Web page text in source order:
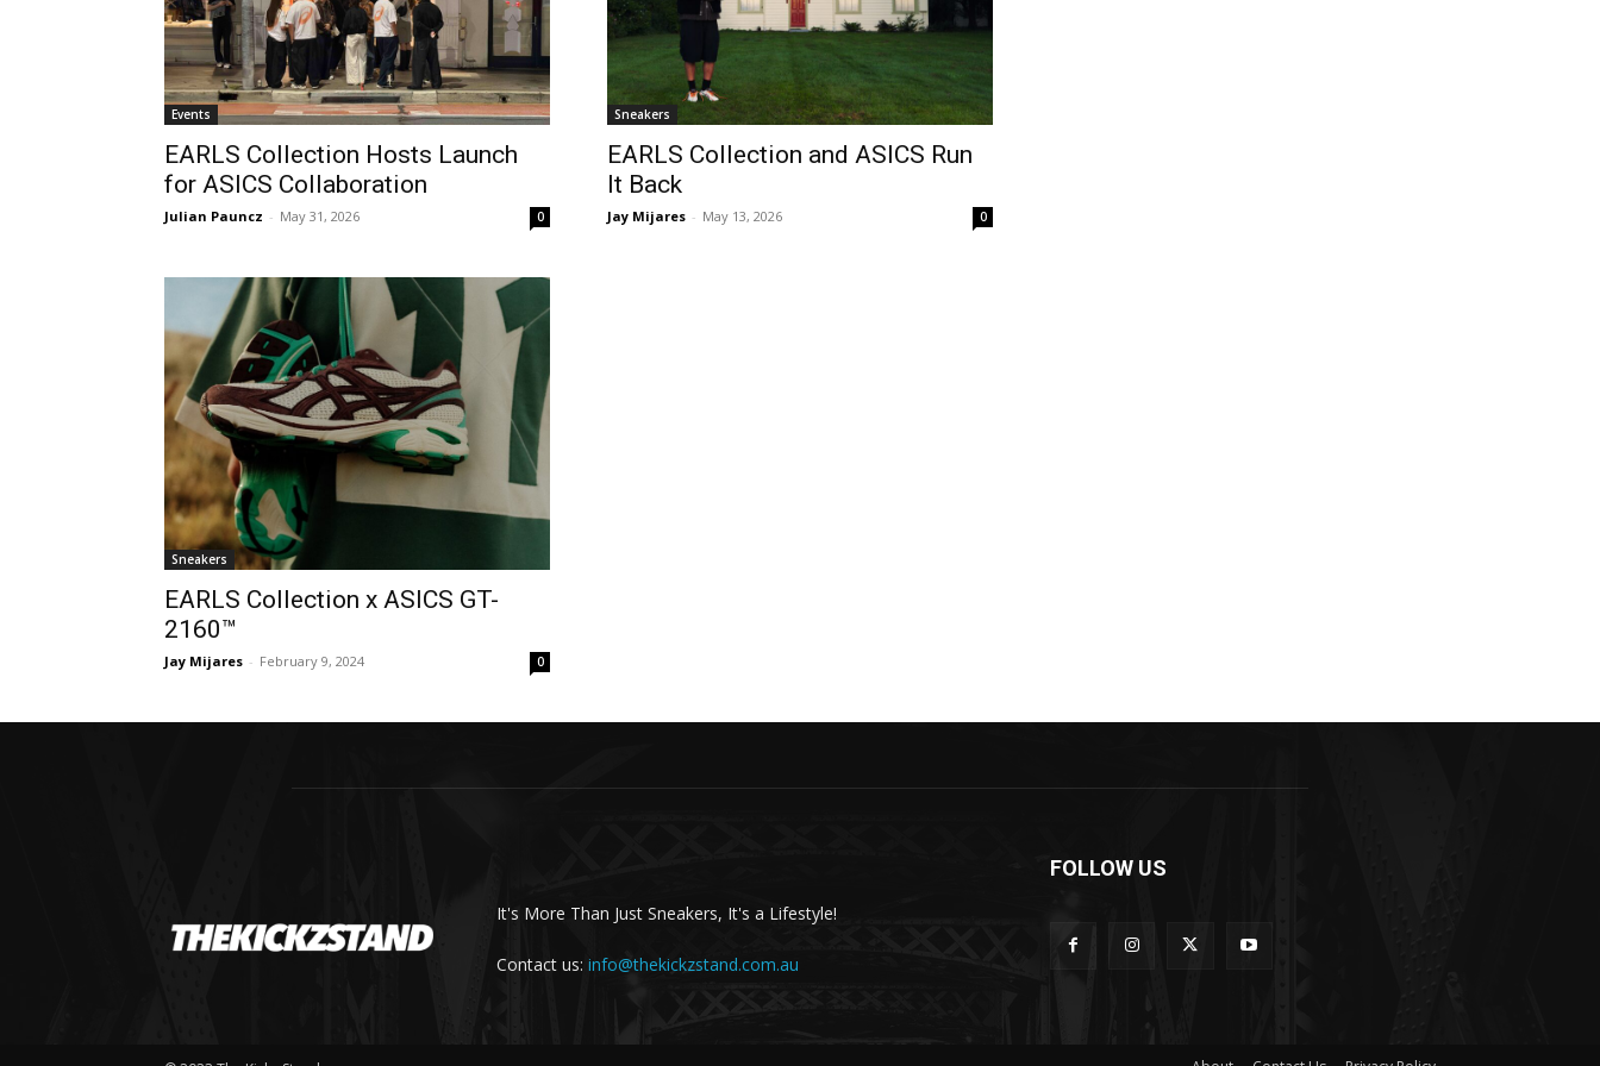
Events
EARLS Collection Hosts Launch
for ASICS Collaboration
Julian Pauncz - May 31, 2026 0
Sneakers
EARLS Collection and ASICS Run
It Back
Jay Mijares - May 13, 2026 0
Sneakers
EARLS Collection x ASICS GT-
2160™
Jay Mijares - February 9, 2024 0
It's More Than Just Sneakers, It's a Lifestyle!
Contact us: info@thekickzstand.com.au
FOLLOW US